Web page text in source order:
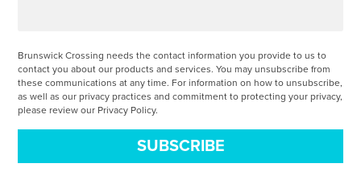
Brunswick Crossing needs the contact information you provide to us to
contact you about our products and services. You may unsubscribe from
these communications at any time. For information on how to unsubscribe,
as well as our privacy practices and commitment to protecting your privacy,
please review our Privacy Policy.